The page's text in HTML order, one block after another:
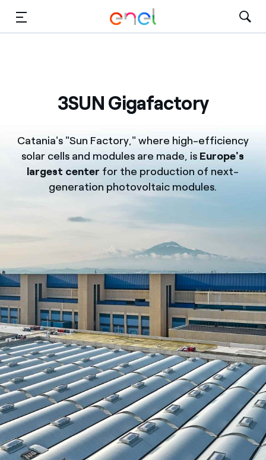
3SUN Gigafactory
Catania's "Sun Factory," where high-efficiency
solar cells and modules are made, is Europe's
largest center for the production of next-
generation photovoltaic modules.